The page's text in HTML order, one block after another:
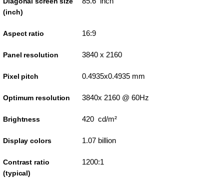
(inch)
Aspect ratio 16:9
Panel resolution 3840 x 2160
Pixel pitch 0.4935x0.4935 mm
Optimum resolution 3840x 2160 @ 60Hz
Brightness 420 cd/m²
Display colors 1.07 billion
Contrast ratio
(typical)
1200:1